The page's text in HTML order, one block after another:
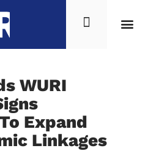
WURI
Expand
Linkages